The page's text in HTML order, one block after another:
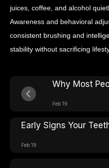
juices, coffee, and alcohol
Awareness and behavioral
consistent brushing and
stability without sacrificing
Why Most
Feb 19
Early Signs Your
Feb 19